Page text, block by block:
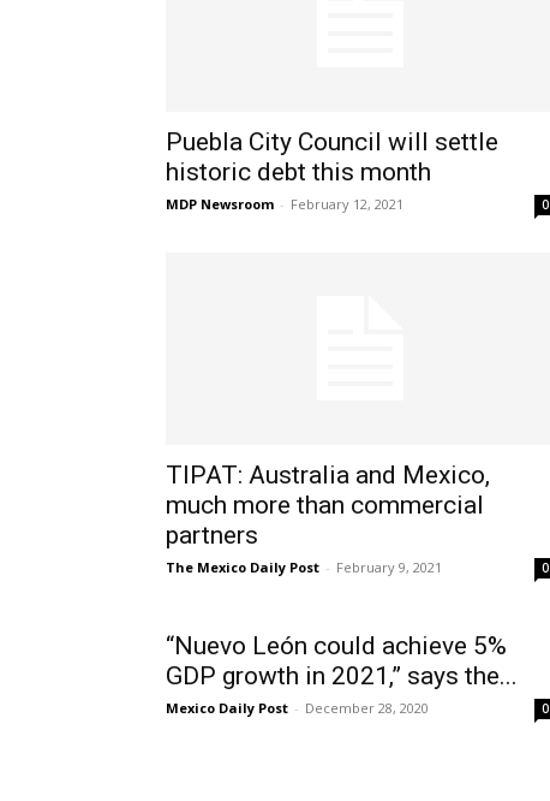
Puebla City Council will settle
historic debt this month
MDP Newsroom - February 12, 2021 0
TIPAT: Australia and Mexico,
much more than commercial
partners
The Mexico Daily Post - February 9, 2021 0
“Nuevo León could achieve 5%
GDP growth in 2021,” says the...
Mexico Daily Post - December 28, 2020 0